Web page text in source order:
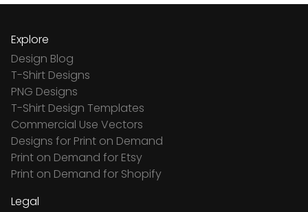
Explore
Design Blog
T-Shirt Designs
PNG Designs
T-Shirt Design Templates
Commercial Use Vectors
Designs for Print on Demand
Print on Demand for Etsy
Print on Demand for Shopify
Legal